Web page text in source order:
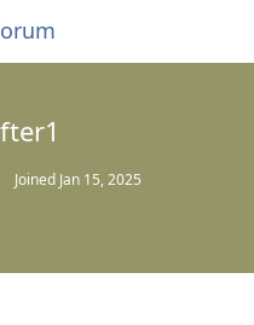
Joined Jan 15, 2025